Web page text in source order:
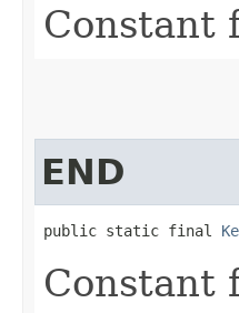
Constant
END
public static final
Constant